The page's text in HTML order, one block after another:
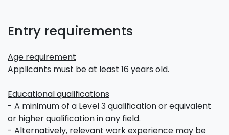
Entry requirements
Age requirement
Applicants must be at least 16 years old.
Educational qualifications
- A minimum of a Level 3 qualification or equivalent
or higher qualification in any field.
- Alternatively, relevant work experience may be